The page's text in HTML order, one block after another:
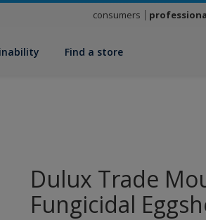
consumers
Find a store
Dulux Trade
Fungicidal